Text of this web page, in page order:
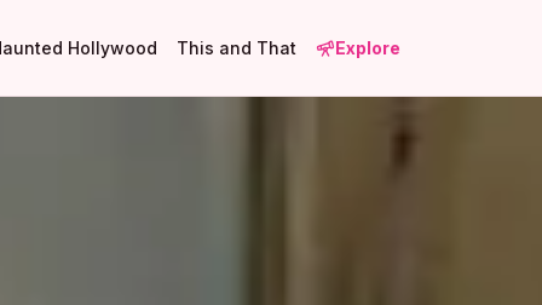
Hollywood This and That Explore